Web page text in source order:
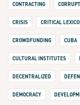
CONTRACTING
CRISIS CRITICAL
CROWDFUNDING CUBA
CULTURAL INSTITUTES
DECENTRALIZED
DEMOCRACY